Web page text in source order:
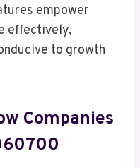
empower
effectively,
to growth
Companies